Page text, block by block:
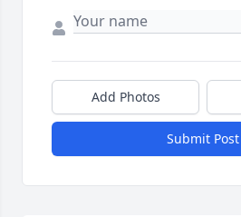
Add Photos
Submit Post